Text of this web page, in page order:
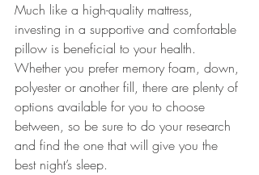
Much like a high-quality mattress,
investing in a supportive and comfortable
pillow is beneficial to your health.
Whether you prefer memory foam, down,
polyester or another fill, there are plenty of
options available for you to choose
between, so be sure to do your research
and find the one that will give you the
best night’s sleep.